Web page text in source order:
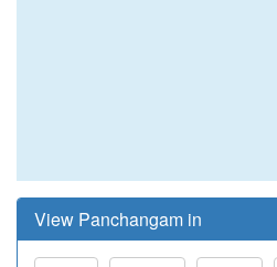
View Panchangam in